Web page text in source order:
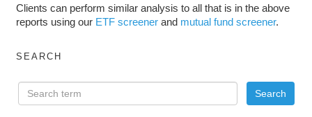
Clients can perform similar analysis to all that is in the above
reports using our ETF screenerand mutual fund screener.
SEARCH